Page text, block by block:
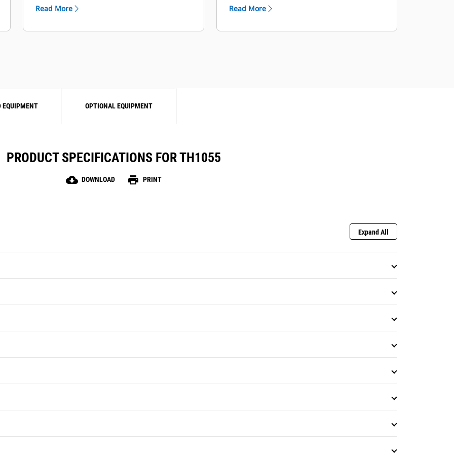
operating costs.
Read More Read More
EQUIPMENT OPTIONAL EQUIPMENT
PRODUCT SPECIFICATIONS FOR TH1055
cloud_download DOWNLOAD print PRINT
Expand All